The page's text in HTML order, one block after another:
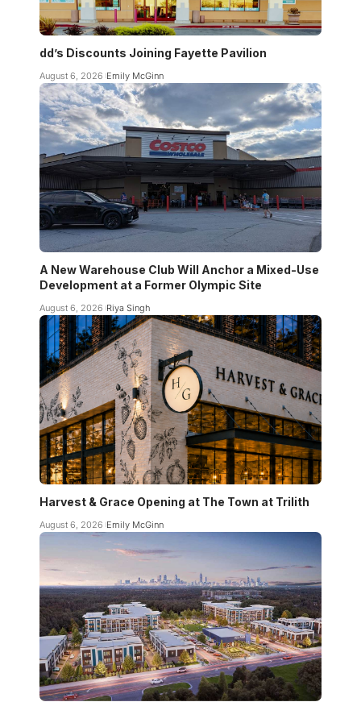
dd’s Discounts Joining Fayette Pavilion
August 6, 2026 Emily McGinn
A New Warehouse Club Will Anchor a Mixed-Use
Development at a Former Olympic Site
August 6, 2026 Riya Singh
Harvest & Grace Opening at The Town at Trilith
August 6, 2026 Emily McGinn